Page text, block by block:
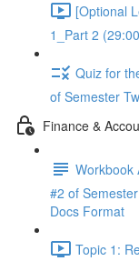
[Optional
1_Part 2
Quiz for
of Semester
Finance &
Workbook
#2 of
Docs Format
Topic 1: